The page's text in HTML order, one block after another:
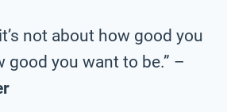
not about how good you
good you want to be.” –